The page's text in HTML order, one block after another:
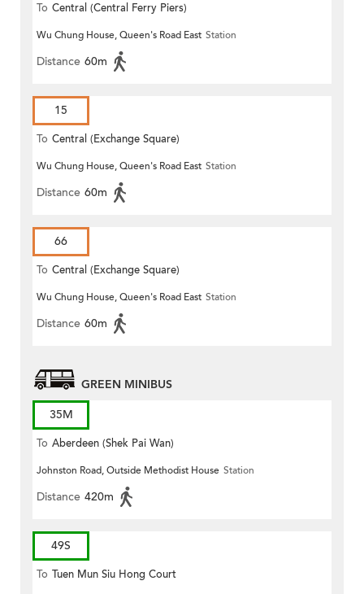
To Central (Central Ferry Piers)
Wu Chung House, Queen's Road East Station
Distance 60m
15
To Central (Exchange Square)
Wu Chung House, Queen's Road East Station
Distance 60m
66
To Central (Exchange Square)
Wu Chung House, Queen's Road East Station
Distance 60m
GREEN MINIBUS
35M
To Aberdeen (Shek Pai Wan)
Johnston Road, Outside Methodist House Station
Distance 420m
49S
To Tuen Mun Siu Hong Court